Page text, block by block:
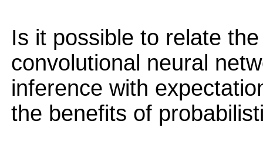
Is it possible to relate
convolutional neural
inference with
the benefits of